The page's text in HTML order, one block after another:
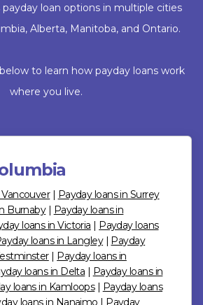
loan options in multiple cities
Alberta, Manitoba, and Ontario.
to learn how payday loans work
where you live.
| Payday loans in Surrey
Burnaby| Payday loans in
loans in Victoria | Payday loans
loans in Langley| Payday
| Payday loans in
loans in Delta | Payday loans in
loans in Kamloops| Payday loans
loans in Nanaimo | Payday